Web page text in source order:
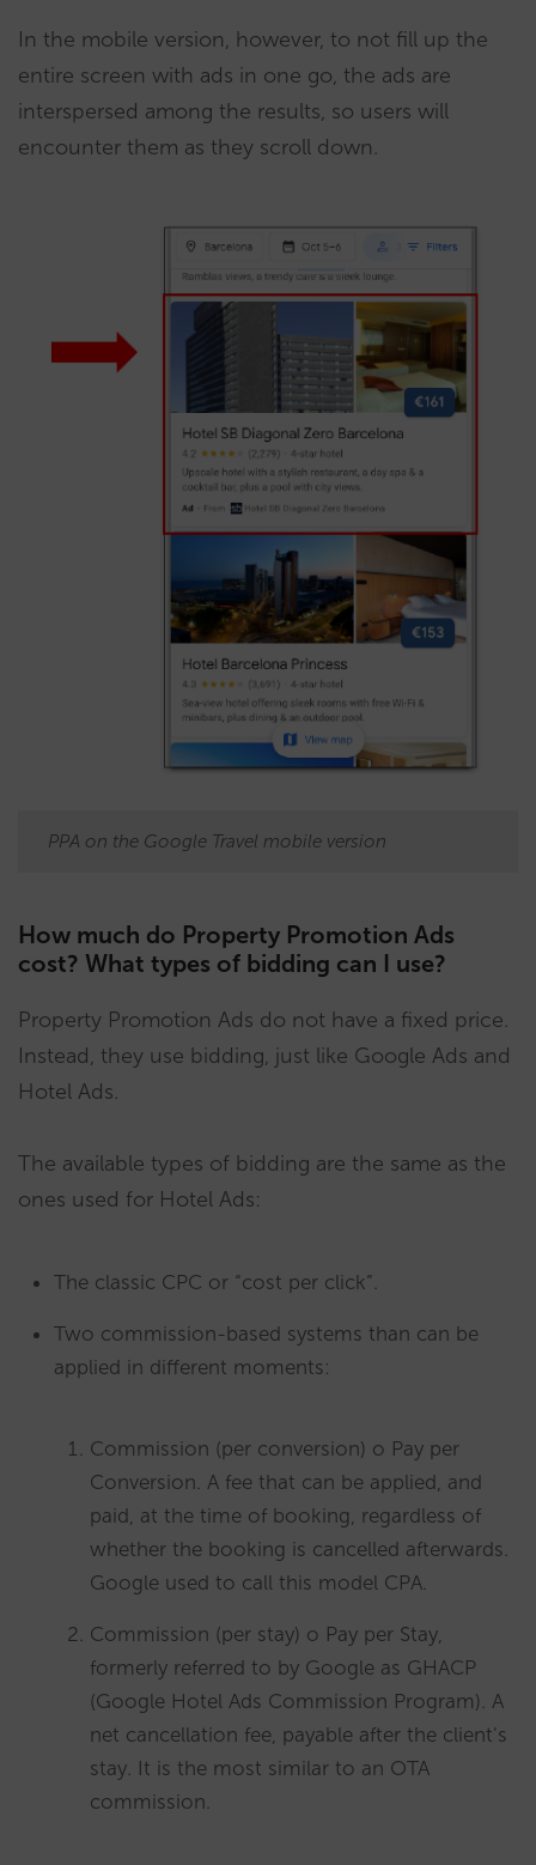
In the mobile version, however, to not fill up the
entire screen with ads in one go, the ads are
interspersed among the results, so users will
encounter them as they scroll down.
PPA on the Google Travel mobile version
How much do Property Promotion Ads
cost? What types of bidding can I use?
Property Promotion Ads do not have a fixed price.
Instead, they use bidding, just like Google Ads and
Hotel Ads.
The available types of bidding are the same as the
ones used for Hotel Ads:
The classic CPC or “cost per click”.
Two commission-based systems than can be
applied in different moments:
Commission (per conversion) o Pay per
Conversion. A fee that can be applied, and
paid, at the time of booking, regardless of
whether the booking is cancelled afterwards.
Google used to call this model CPA.
Commission (per stay) o Pay per Stay,
formerly referred to by Google as GHACP
(Google Hotel Ads Commission Program). A
net cancellation fee, payable after the client’s
stay. It is the most similar to an OTA
commission.